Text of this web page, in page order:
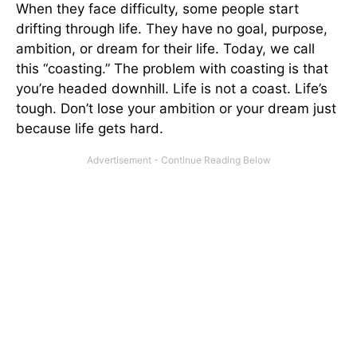
When they face difficulty, some people start
drifting through life. They have no goal, purpose,
ambition, or dream for their life. Today, we call
this “coasting.” The problem with coasting is that
you’re headed downhill. Life is not a coast. Life’s
tough. Don’t lose your ambition or your dream just
because life gets hard.